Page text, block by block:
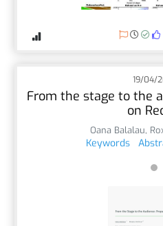
19/04/
From the stage to the
on
Oana Balalau,
Keywords